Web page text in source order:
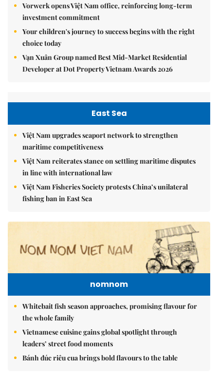
Vorwerk opens Việt Nam office, reinforcing long-term
investment commitment
Your children's journey to success begins with the right
choice today
Vạn Xuân Group named Best Mid-Market Residential
Developer at Dot Property Vietnam Awards 2026
East Sea
Việt Nam upgrades seaport network to strengthen
maritime competitiveness
Việt Nam reiterates stance on settling maritime disputes
in line with international law
Việt Nam Fisheries Society protests China’s unilateral
fishing ban in East Sea
nomnom
Whitebait fish season approaches, promising flavour for
the whole family
Vietnamese cuisine gains global spotlight through
leaders’ street food moments
Bánh đúc riêu cua brings bold flavours to the table